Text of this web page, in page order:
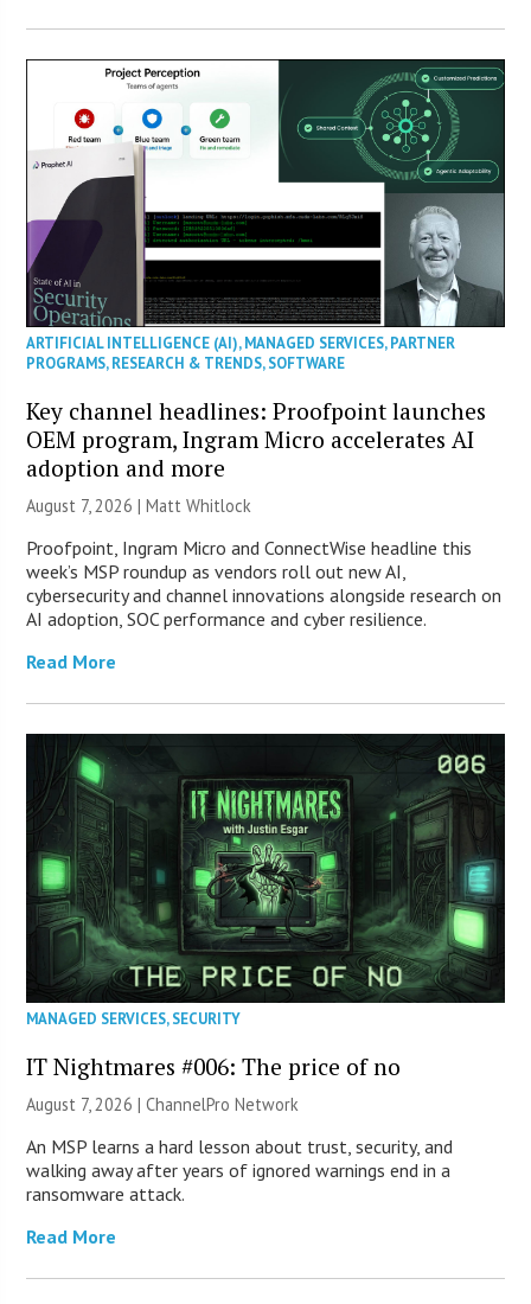
ARTIFICIAL INTELLIGENCE (AI),MANAGED SERVICES,PARTNER
PROGRAMS,RESEARCH & TRENDS,SOFTWARE
Key channel headlines: Proofpoint launches
OEM program, Ingram Micro accelerates AI
adoption and more
August 7, 2026 |Matt Whitlock
Proofpoint, Ingram Micro and ConnectWise headline this
week’s MSP roundup as vendors roll out new AI,
cybersecurity and channel innovations alongside research on
AI adoption, SOC performance and cyber resilience.
Read More
MANAGED SERVICES,SECURITY
IT Nightmares #006: The price of no
August 7, 2026 |ChannelPro Network
An MSP learns a hard lesson about trust, security, and
walking away after years of ignored warnings end in a
ransomware attack.
Read More